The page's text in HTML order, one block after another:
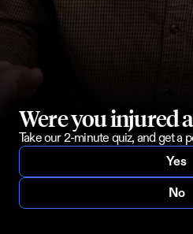
Were you injured
Take our 2-minute quiz, and get a
Yes
No